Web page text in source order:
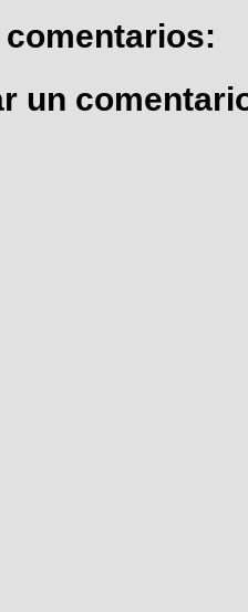
comentarios:
un